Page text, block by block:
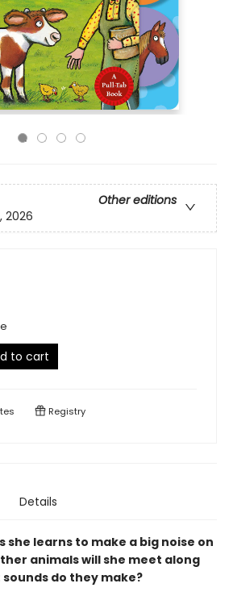
Other editions
2026
to cart
Registry
Details
she learns to make a big noise on
animals will she meet along
do they make?